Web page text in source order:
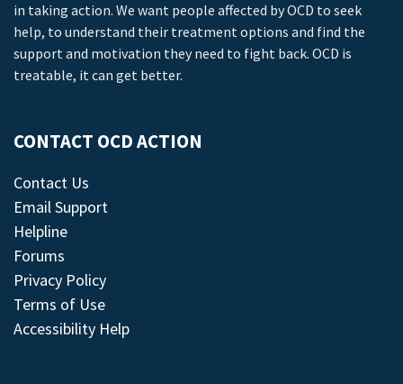
in taking action. We want people affected by OCD to seek
help, to understand their treatment options and find the
support and motivation they need to fight back. OCD is
treatable, it can get better.
CONTACT OCD ACTION
Contact Us
Email Support
Helpline
Forums
Privacy Policy
Terms of Use
Accessibility Help